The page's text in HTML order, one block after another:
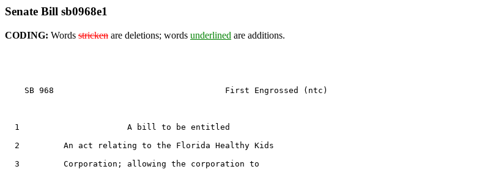
Senate Bill sb0968e1
CODING: Words stricken are deletions; words underlined are additions.
    SB 968                                   First Engrossed (ntc)
1
                      A bill to be entitled
2
         An act relating to the Florida Healthy Kids
3
         Corporation; allowing the corporation to